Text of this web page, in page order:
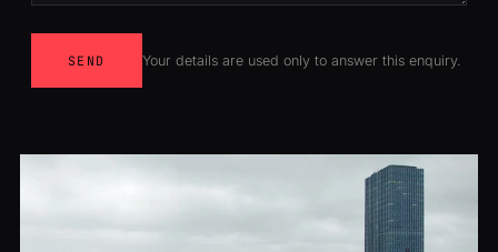
SEND Your details are used only to answer this enquiry.